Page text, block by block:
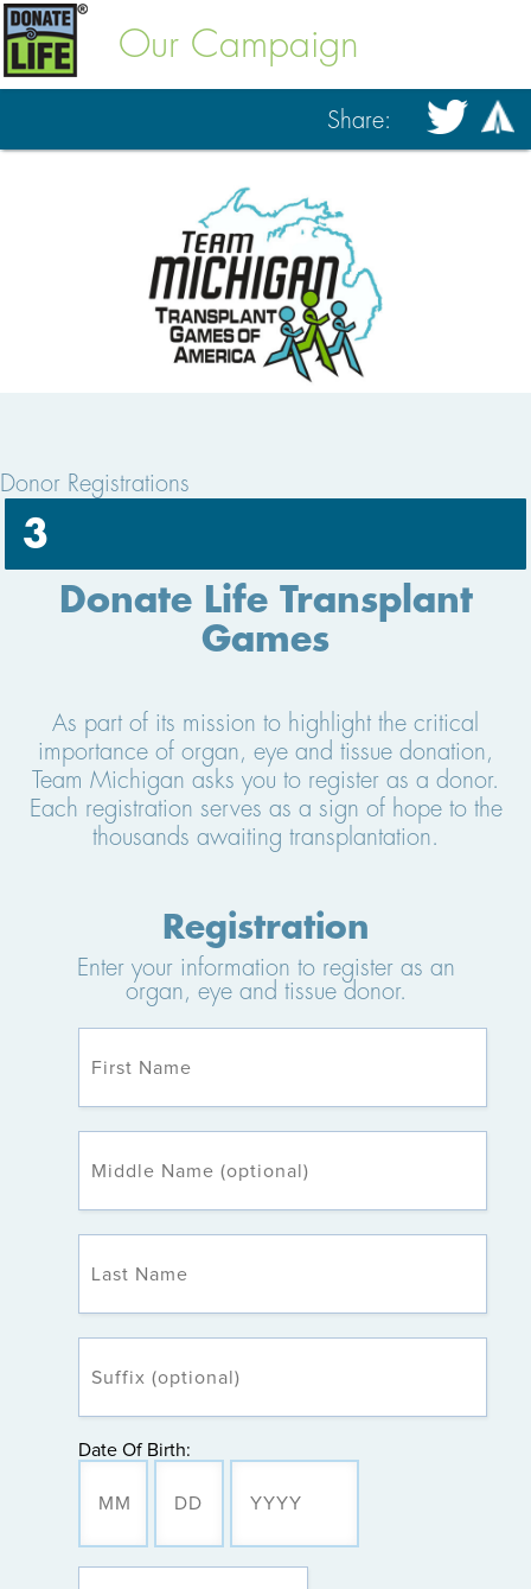
Our Campaign
Share:
Donor Registrations
3
Donate Life Transplant
Games
As part of its mission to highlight the critical
importance of organ, eye and tissue donation,
Team Michigan asks you to register as a donor.
Each registration serves as a sign of hope to the
thousands awaiting transplantation.
Registration
Enter your information to register as an
organ, eye and tissue donor.
Date Of Birth: